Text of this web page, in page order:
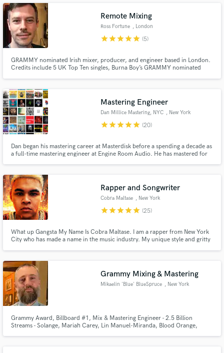
modern music production.
Remote Mixing
Ross Fortune , London
starstarstarstarstar (5)
GRAMMY nominated Irish mixer, producer, and engineer based in London.
Credits include 5 UK Top Ten singles, Burna Boy’s GRAMMY nominated
certified).
Mastering Engineer
Dan Millice Mastering, NYC , New York
starstarstarstarstar (20)
Dan began his mastering career at Masterdisk before a spending a decade as
a full-time mastering engineer at Engine Room Audio. He has mastered for
Trey Songz, French Montana, Cyhi the Prynce, 50 Cent.
Rapper and Songwriter
Cobra Maltase , New York
starstarstarstarstar (25)
What up Gangsta My Name Is Cobra Maltase. I am a rapper from New York
City who has made a name in the music industry. My unique style and gritty
like Blood Thoughts, Eternal Flame and York City Killer
Grammy Mixing & Mastering
Mikaelin 'Blue' BlueSpruce , New York
Grammy Award, Billboard #1, Mix & Mastering Engineer - 2.5 Billion
Streams - Solange, Mariah Carey, Lin Manuel-Miranda, Blood Orange,